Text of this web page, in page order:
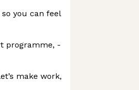
you can feel
programme, -
make work,